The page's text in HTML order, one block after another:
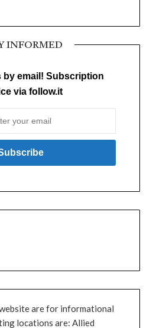
INFORMED
by email! Subscription
via follow.it
are for informational
locations are: Allied